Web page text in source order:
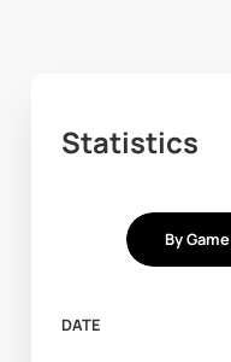
Statistics
By Game
DATE